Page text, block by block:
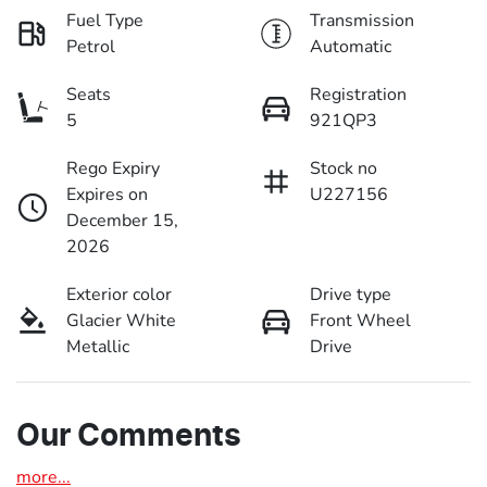
Fuel Type
Petrol
Transmission
Automatic
Seats
5
Registration
921QP3
Rego Expiry
Expires on
December 15,
2026
Stock no
U227156
Exterior color
Glacier White
Metallic
Drive type
Front Wheel
Drive
Our Comments
more...